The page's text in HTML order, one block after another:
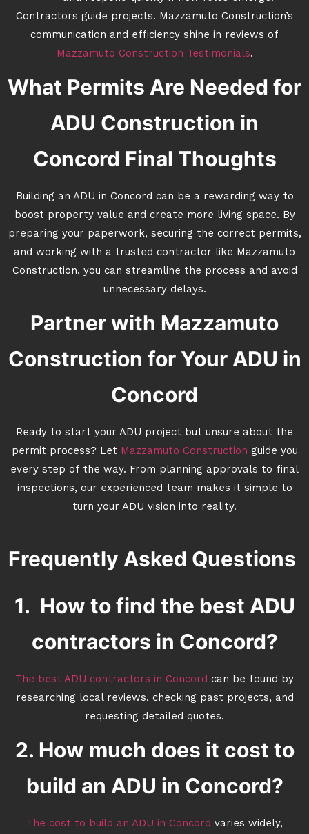
Contractors guide projects. Mazzamuto Construction’s
communication and efficiency shine in reviews of
Mazzamuto Construction Testimonials.
What Permits Are Needed for
ADU Construction in
Concord Final Thoughts
Building an ADU in Concord can be a rewarding way to
boost property value and create more living space. By
preparing your paperwork, securing the correct permits,
and working with a trusted contractor like Mazzamuto
Construction, you can streamline the process and avoid
unnecessary delays.
Partner with Mazzamuto
Construction for Your ADU in
Concord
Ready to start your ADU project but unsure about the
permit process? Let Mazzamuto Construction guide you
every step of the way. From planning approvals to final
inspections, our experienced team makes it simple to
turn your ADU vision into reality.
Frequently Asked Questions
1. How to find the best ADU
contractors in Concord?
The best ADU contractors in Concord can be found by
researching local reviews, checking past projects, and
requesting detailed quotes.
2. How much does it cost to
build an ADU in Concord?
The cost to build an ADU in Concord varies widely,